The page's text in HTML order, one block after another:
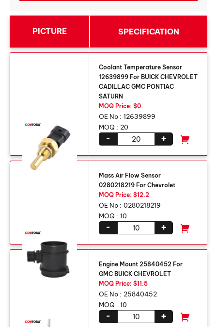
PICTURE SPECIFICATION
Coolant Temperature Sensor
12639899 For BUICK CHEVROLET
CADILLAC GMC PONTIAC
SATURN
MOQ Price: $0
OE No : 12639899
MOQ : 20
+
-
Mass Air Flow Sensor
0280218219 For Chevrolet
MOQ Price: $12.2
OE No : 0280218219
MOQ : 10
+
-
Engine Mount 25840452 For
GMC BUICK CHEVROLET
MOQ Price: $11.5
OE No : 25840452
MOQ : 10
+
-